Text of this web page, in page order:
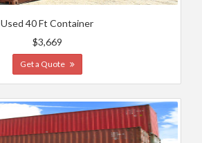
Used 40 Ft Container
$3,669
Get a Quote